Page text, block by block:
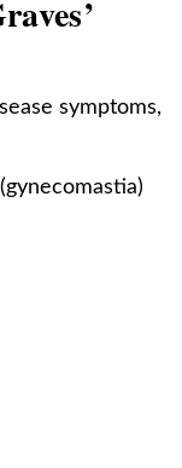
symptoms,